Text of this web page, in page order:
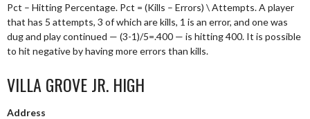
Pct – Hitting Percentage. Pct = (Kills – Errors) \ Attempts. A player
that has 5 attempts, 3 of which are kills, 1 is an error, and one was
dug and play continued — (3-1)/5=.400 — is hitting 400. It is possible
to hit negative by having more errors than kills.
VILLA GROVE JR. HIGH
Address